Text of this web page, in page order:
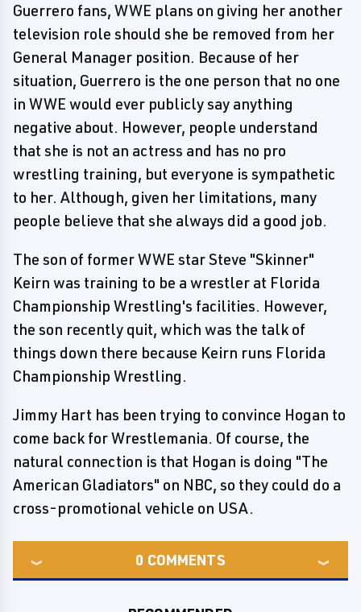
Guerrero fans, WWE plans on giving her another
television role should she be removed from her
General Manager position. Because of her
situation, Guerrero is the one person that no one
in WWE would ever publicly say anything
negative about. However, people understand
that she is not an actress and has no pro
wrestling training, but everyone is sympathetic
to her. Although, given her limitations, many
people believe that she always did a good job.
The son of former WWE star Steve "Skinner"
Keirn was training to be a wrestler at Florida
Championship Wrestling's facilities. However,
the son recently quit, which was the talk of
things down there because Keirn runs Florida
Championship Wrestling.
Jimmy Hart has been trying to convince Hogan to
come back for Wrestlemania. Of course, the
natural connection is that Hogan is doing "The
American Gladiators" on NBC, so they could do a
cross-promotional vehicle on USA.
0 COMMENTS